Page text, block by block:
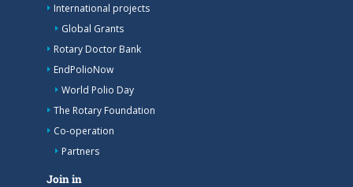
International projects
Global Grants
Rotary Doctor Bank
EndPolioNow
World Polio Day
The Rotary Foundation
Co-operation
Partners
Join in